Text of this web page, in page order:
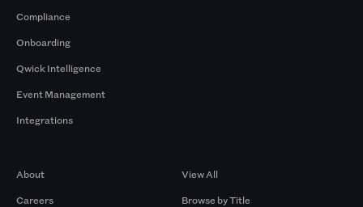
Compliance
Onboarding
Qwick Intelligence
Event Management
Integrations
About
Careers
View All
Browse by Title